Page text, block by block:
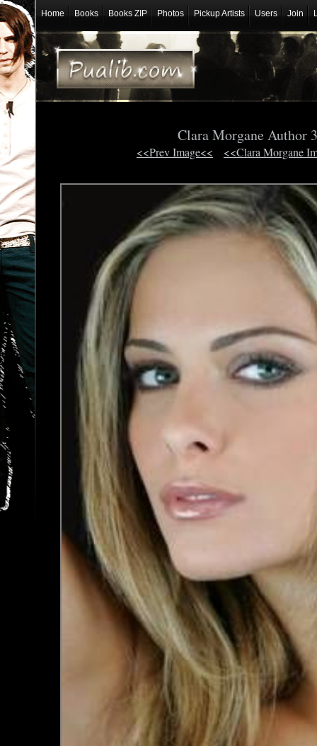
Home Books Books ZIP Photos Pickup Artists Users Join
Clara Morgane Author
<<Prev Image<< <<Clara Morgane